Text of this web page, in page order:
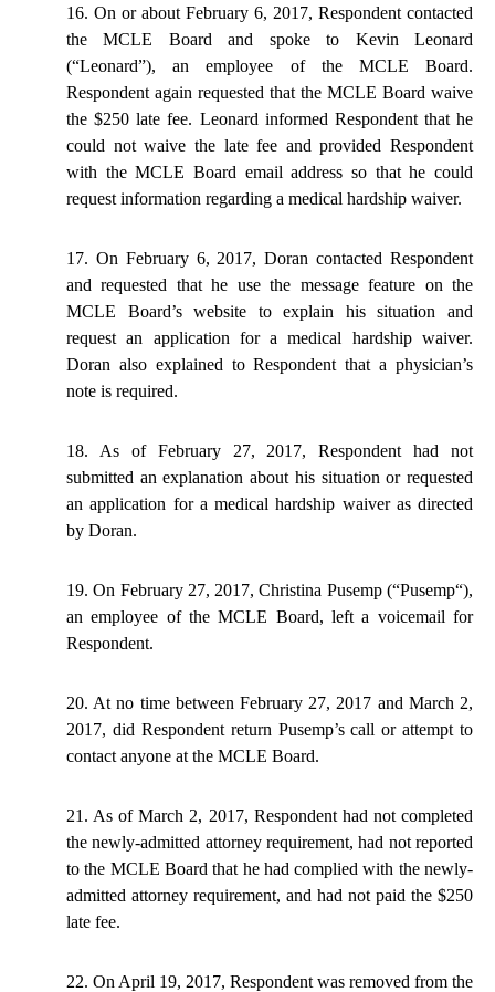
16. On or about February 6, 2017, Respondent contacted
the MCLE Board and spoke to Kevin Leonard
(“Leonard”), an employee of the MCLE Board.
Respondent again requested that the MCLE Board waive
the $250 late fee. Leonard informed Respondent that he
could not waive the late fee and provided Respondent
with the MCLE Board email address so that he could
request information regarding a medical hardship waiver.
17. On February 6, 2017, Doran contacted Respondent
and requested that he use the message feature on the
MCLE Board’s website to explain his situation and
request an application for a medical hardship waiver.
Doran also explained to Respondent that a physician’s
note is required.
18. As of February 27, 2017, Respondent had not
submitted an explanation about his situation or requested
an application for a medical hardship waiver as directed
by Doran.
19. On February 27, 2017, Christina Pusemp (“Pusemp“),
an employee of the MCLE Board, left a voicemail for
Respondent.
20. At no time between February 27, 2017 and March 2,
2017, did Respondent return Pusemp’s call or attempt to
contact anyone at the MCLE Board.
21. As of March 2, 2017, Respondent had not completed
the newly-admitted attorney requirement, had not reported
to the MCLE Board that he had complied with the newly-
admitted attorney requirement, and had not paid the $250
late fee.
22. On April 19, 2017, Respondent was removed from the